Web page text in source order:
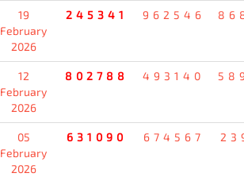
19
February
2026
245341 962546
12
February
2026
802788 493140
05
February
2026
631090 674567